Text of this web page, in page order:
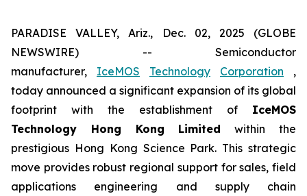
PARADISE VALLEY, Ariz., Dec. 02, 2025 (GLOBE
NEWSWIRE) -- Semiconductor
manufacturer, IceMOS Technology Corporation ,
today announced a significant expansion of its global
footprint with the establishment of IceMOS
Technology Hong Kong Limited within the
prestigious Hong Kong Science Park. This strategic
move provides robust regional support for sales, field
applications engineering and supply chain